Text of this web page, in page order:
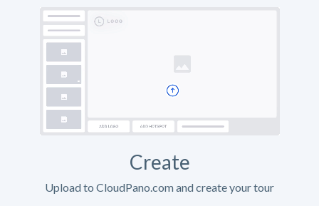
Create
Upload to CloudPano.com and create your tour